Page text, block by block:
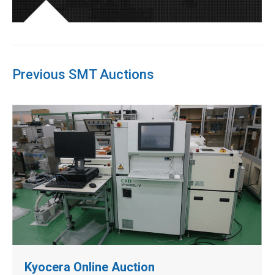
Previous SMT Auctions
Kyocera Online Auction